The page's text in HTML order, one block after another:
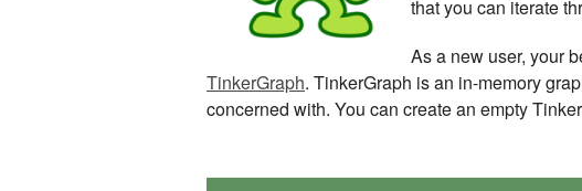
that you can iterate
As a new user, your
TinkerGraph. TinkerGraph is an in-memory
concerned with. You can create an empty